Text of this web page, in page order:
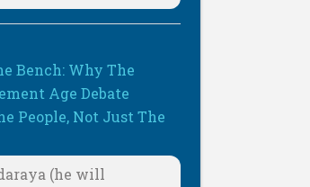
Bench: Why The
Age Debate
People, Not Just The
(he will